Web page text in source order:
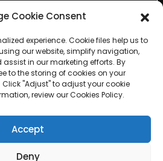
AI Helps Write
Cookie Consent
experience. Cookie files help us to
our website, simplify navigation,
assist in our marketing efforts. By
to the storing of cookies on your
"Adjust" to adjust your cookie
review our Cookies Policy.
Accept
Deny